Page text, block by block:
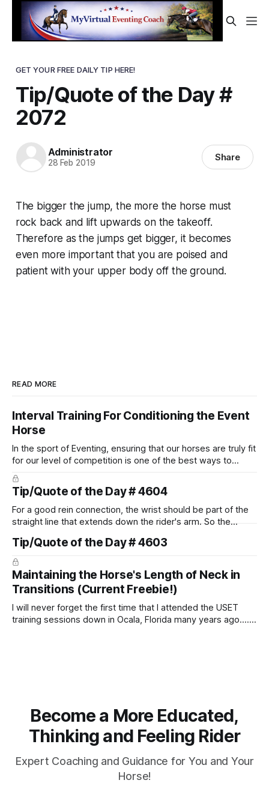
GET YOUR FREE DAILY TIP HERE!
Tip/Quote of the Day #
2072
Administrator
28 Feb 2019 Share
The bigger the jump, the more the horse must
rock back and lift upwards on the takeoff.
Therefore as the jumps get bigger, it becomes
even more important that you are poised and
patient with your upper body off the ground.
READ MORE
Interval Training For Conditioning the Event
Horse
In the sport of Eventing, ensuring that our horses are truly fit
for our level of competition is one of the best ways to
prevent unnecessary injuries.
Tip/Quote of the Day # 4604
For a good rein connection, the wrist should be part of the
straight line that extends down the rider's arm. So the
arm. Only if it follows that line exactly can the connection be
true.
Tip/Quote of the Day # 4603
Maintaining the Horse's Length of Neck in
Transitions (Current Freebie!)
I will never forget the first time that I attended the USET
training sessions down in Ocala, Florida many years ago..... I
Become a More Educated,
Thinking and Feeling Rider
Expert Coaching and Guidance for You and Your
Horse!